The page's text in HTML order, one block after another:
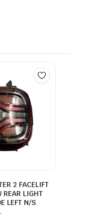
2 FACELIFT
LIGHT
LEFT N/S